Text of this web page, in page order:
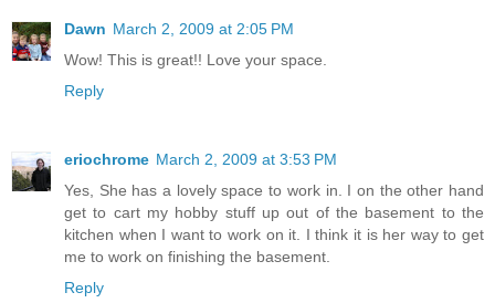
Dawn March 2, 2009 at 2:05 PM
Wow! This is great!! Love your space.
Reply
eriochrome March 2, 2009 at 3:53 PM
Yes, She has a lovely space to work in. I on the other hand
get to cart my hobby stuff up out of the basement to the
kitchen when I want to work on it. I think it is her way to get
me to work on finishing the basement.
Reply